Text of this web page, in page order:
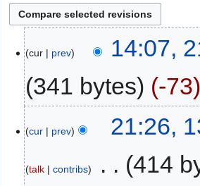
cur prev
14:07,
341 bytes
-73
cur prev 21:26,
talk contribs
414